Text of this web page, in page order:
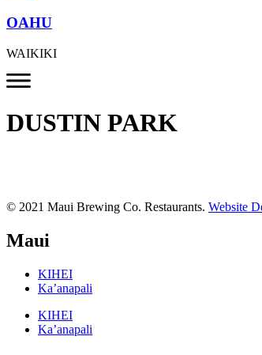
OAHU
WAIKIKI
DUSTIN PARK
© 2021 Maui Brewing Co. Restaurants. Website
Maui
KIHEI
Ka’anapali
KIHEI
Ka’anapali